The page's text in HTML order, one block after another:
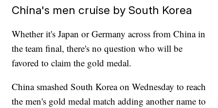
China's men cruise by South Korea
Whether it's Japan or Germany across from China in
the team final, there's no question who will be
favored to claim the gold medal.
China smashed South Korea on Wednesday to reach
the men's gold medal match adding another name to